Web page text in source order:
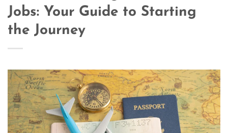
Jobs: Your Guide to Starting
the Journey